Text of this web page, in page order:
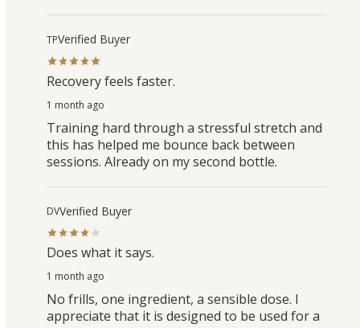
TPVerified Buyer
Recovery feels faster.
1 month ago
Training hard through a stressful stretch and
this has helped me bounce back between
sessions. Already on my second bottle.
DVVerified Buyer
Does what it says.
1 month ago
No frills, one ingredient, a sensible dose. I
appreciate that it is designed to be used for a